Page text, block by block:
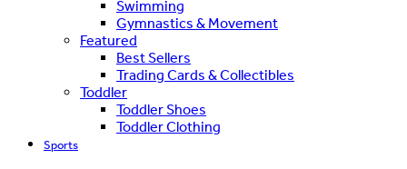
Swimming
Gymnastics & Movement
Featured
Best Sellers
Trading Cards & Collectibles
Toddler
Toddler Shoes
Toddler Clothing
Sports